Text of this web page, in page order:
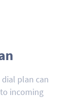
plan can
incoming